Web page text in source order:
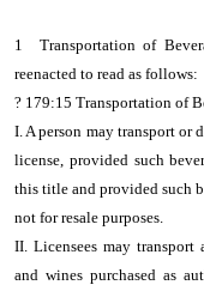
1 Transportation of
reenacted to read as follows:
? 179:15 Transportation of
I. A person may transport or
license, provided such
this title and provided such
not for resale purposes.
II. Licensees may transport
and wines purchased as